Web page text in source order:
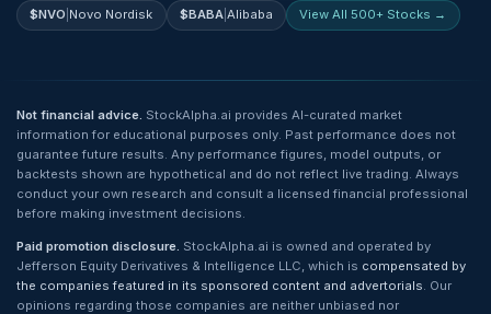
$NVO Novo Nordisk $BABA| Alibaba View All 500+ Stocks →
Not financial advice. StockAlpha.ai provides AI-curated market
information for educational purposes only. Past performance does not
guarantee future results. Any performance figures, model outputs, or
backtests shown are hypothetical and do not reflect live trading. Always
conduct your own research and consult a licensed financial professional
before making investment decisions.
Paid promotion disclosure. StockAlpha.ai is owned and operated by
Jefferson Equity Derivatives & Intelligence LLC, which is compensated by
the companies featured in its sponsored content and advertorials . Our
opinions regarding those companies are neither unbiased nor